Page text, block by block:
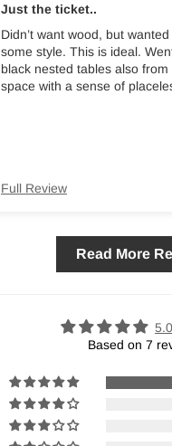
Just the ticket..
Didn’t want wood, but
some style. This is ideal.
black nested tables also from
space with a sense of
Full Review
Read More
Based on 7